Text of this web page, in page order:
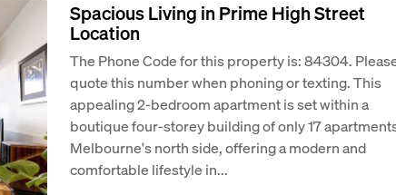
Spacious Living in Prime High Street
Location
The Phone Code for this property is: 84304.
quote this number when phoning or texting. This
appealing 2-bedroom apartment is set within a
boutique four-storey building of only 17
Melbourne's north side, offering a modern and
comfortable lifestyle in...